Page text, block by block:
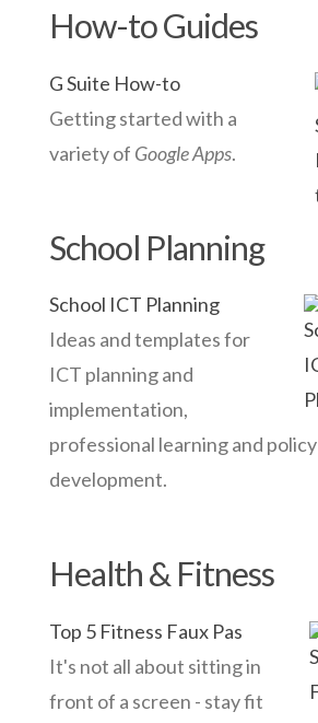
How-to Guides
G Suite How-to
Getting started with a
variety of Google Apps.
School Planning
School ICT Planning
Ideas and templates for
ICT planning and
implementation,
professional learning and policy
development.
Health & Fitness
Top 5 Fitness Faux Pas
It's not all about sitting in
front of a screen - stay fit